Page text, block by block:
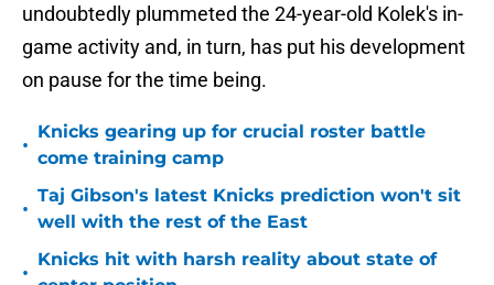
undoubtedly plummeted the 24-year-old Kolek's in-
game activity and, in turn, has put his development
on pause for the time being.
•
Knicks gearing up for crucial roster battle
come training camp
•
Taj Gibson's latest Knicks prediction won't sit
well with the rest of the East
•
Knicks hit with harsh reality about state of